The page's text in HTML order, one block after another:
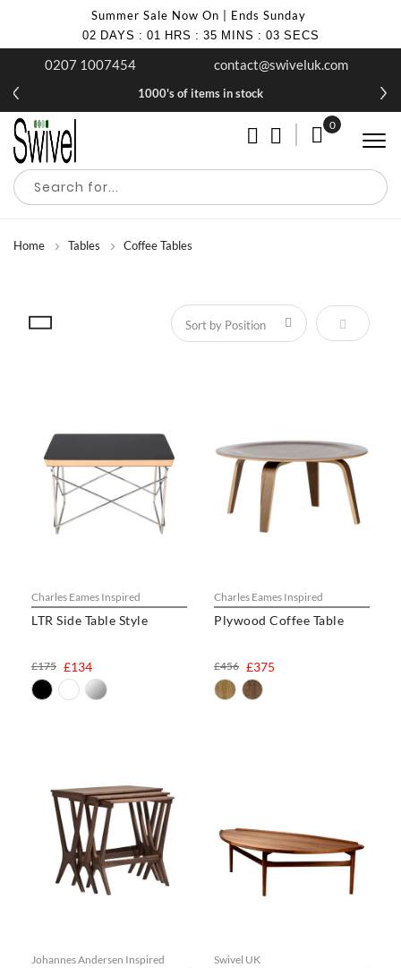
Summer Sale Now On | Ends Sunday
02 DAYS : 01 HRS : 35 MINS : 02 SECS
0207 1007454 contact@swiveluk.com
1000's of items in stock
My Cart
0
Home Tables Coffee Tables
Set
Charles Eames Inspired
LTR Side Table Style
£134
£175
Charles Eames Inspired
Plywood Coffee Table
£375
£456
Johannes Andersen Inspired Swivel UK